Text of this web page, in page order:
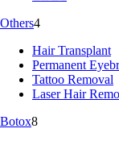
Others4
Hair Transplant
Permanent
Tattoo Removal
Laser Hair
Botox8